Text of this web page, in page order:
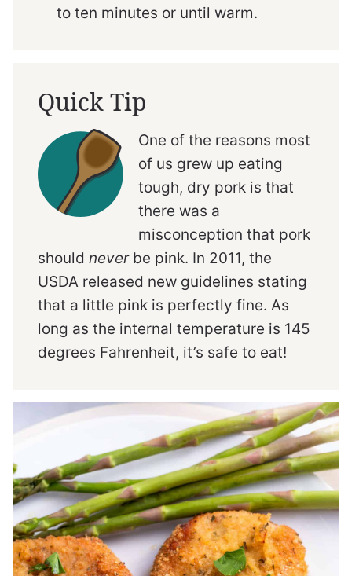
to ten minutes or until warm.
Quick Tip
One of the reasons most
of us grew up eating
tough, dry pork is that
there was a
misconception that pork
should neverbe pink. In 2011, the
USDA released new guidelines stating
that a little pink is perfectly fine. As
long as the internal temperature is 145
degrees Fahrenheit, it’s safe to eat!